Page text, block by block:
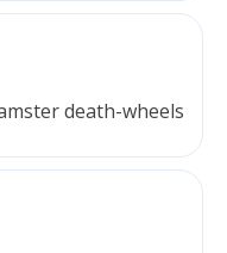
death-wheels